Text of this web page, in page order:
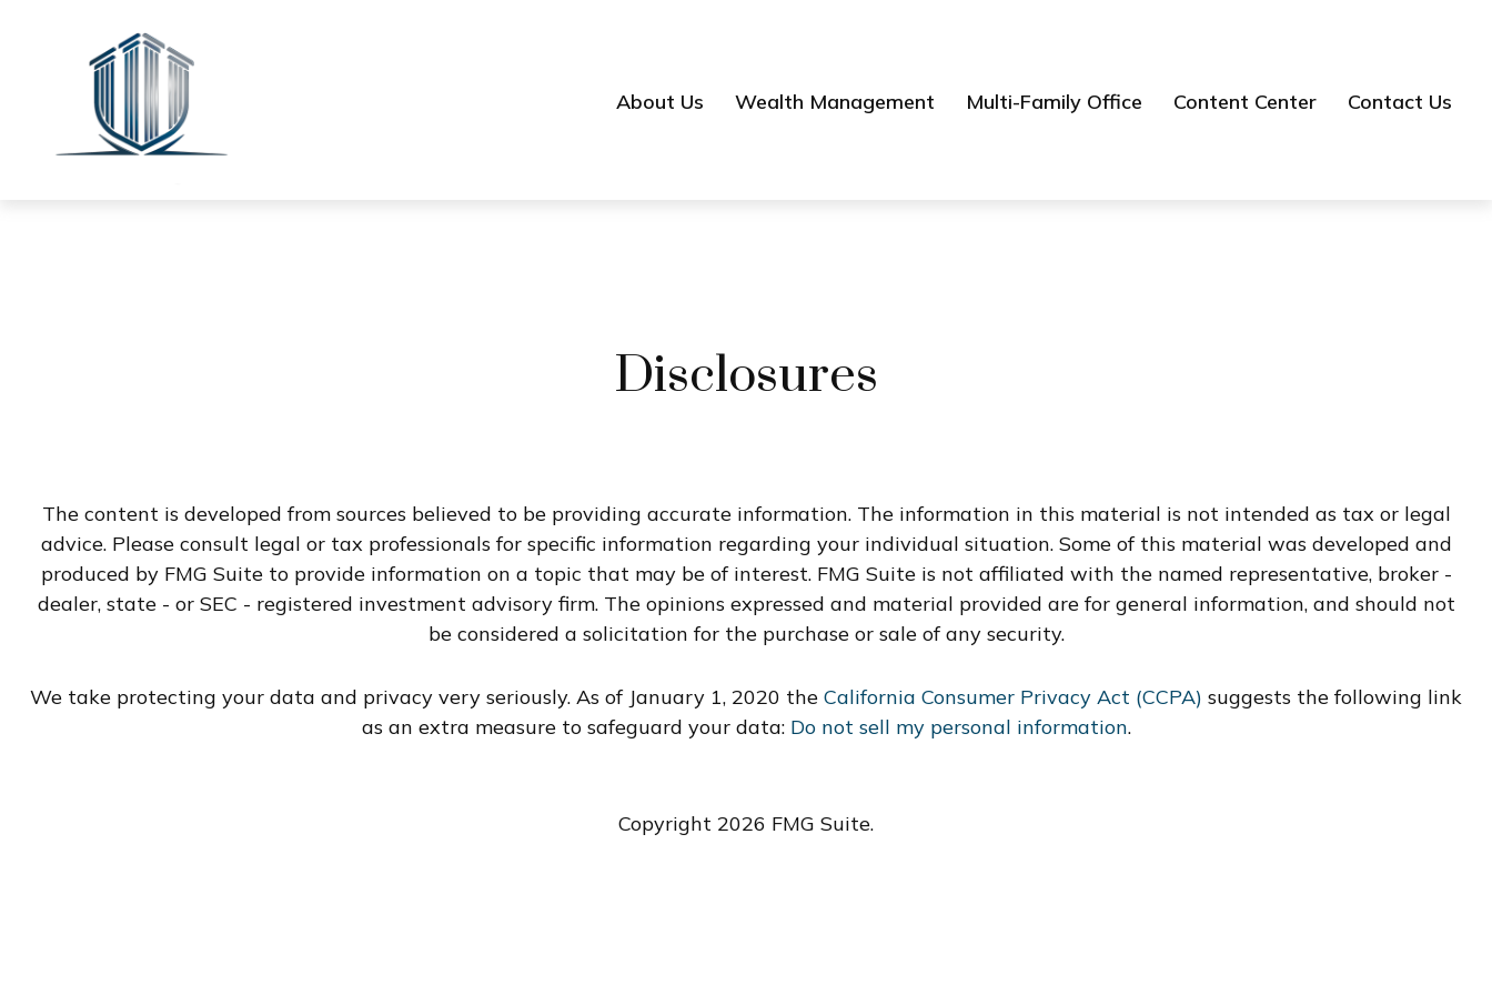
About Us Wealth Management Multi-Family Office Content Center Contact Us
Disclosures
The content is developed from sources believed to be providing accurate information. The information in this material is not intended as tax or legal
advice. Please consult legal or tax professionals for specific information regarding your individual situation. Some of this material was developed and
produced by FMG Suite to provide information on a topic that may be of interest. FMG Suite is not affiliated with the named representative, broker -
dealer, state - or SEC - registered investment advisory firm. The opinions expressed and material provided are for general information, and should not
be considered a solicitation for the purchase or sale of any security.
We take protecting your data and privacy very seriously. As of January 1, 2020 the California Consumer Privacy Act (CCPA) suggests the following link
as an extra measure to safeguard your data: Do not sell my personal information.
Copyright 2026 FMG Suite.